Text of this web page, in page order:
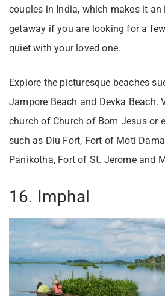
couples in India, which makes it
getaway if you are looking for a
quiet with your loved one.
Explore the picturesque beaches
Jampore Beach and Devka Beach.
church of Church of Bom Jesus or
such as Diu Fort, Fort of Moti
Panikotha, Fort of St. Jerome and
16. Imphal